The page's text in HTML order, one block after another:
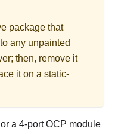
package that
any unpainted
then, remove it
it on a static-
a 4-port OCP module